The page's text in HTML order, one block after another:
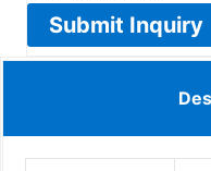
Submit Inquiry